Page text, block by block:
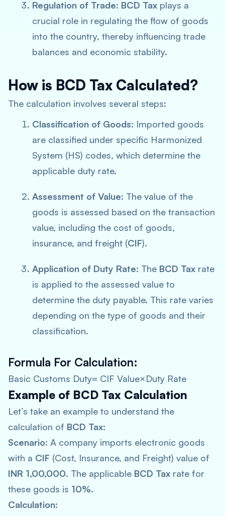
Regulation of Trade: BCD Tax plays a
crucial role in regulating the flow of goods
into the country, thereby influencing trade
balances and economic stability.
How is BCD Tax Calculated?
The calculation involves several steps:
Classification of Goods: Imported goods
are classified under specific Harmonized
System (HS) codes, which determine the
applicable duty rate.
Assessment of Value: The value of the
goods is assessed based on the transaction
value, including the cost of goods,
insurance, and freight (CIF).
Application of Duty Rate: The BCD Tax rate
is applied to the assessed value to
determine the duty payable. This rate varies
depending on the type of goods and their
classification.
Formula For Calculation:
Basic Customs Duty= CIF Value×Duty Rate
Example of BCD Tax Calculation
Let’s take an example to understand the
calculation of BCD Tax:
Scenario: A company imports electronic goods
with a CIF (Cost, Insurance, and Freight) value of
INR 1,00,000. The applicable BCD Tax rate for
these goods is 10%.
Calculation: